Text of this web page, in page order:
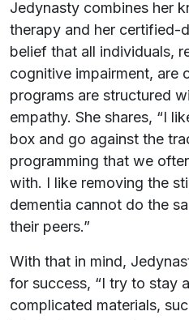
Jedynasty combines her
therapy and her certified-
belief that all individuals,
cognitive impairment, are
programs are structured
empathy. She shares, “I
box and go against the
programming that we
with. I like removing the
dementia cannot do the
their peers.”
With that in mind,
for success, “I try to stay
complicated materials,